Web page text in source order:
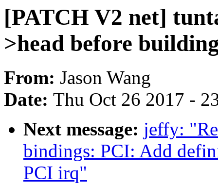
[PATCH V2 net]
>head before
From: Jason Wang
Date: Thu Oct 26 2017 -
Next message: jeffy:
bindings: PCI: Add
PCI irq"